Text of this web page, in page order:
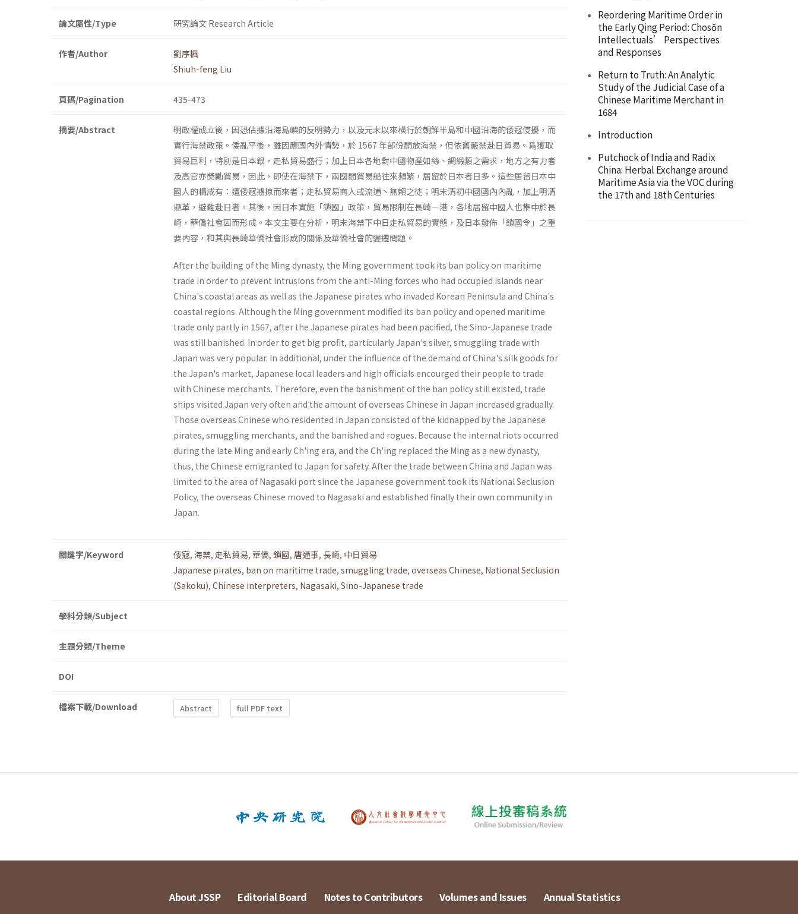
論文屬性/Type 研究論文 Research Article
作者/Author
劉序楓
Shiuh-feng Liu
頁碼/Pagination 435-473
摘要/Abstract
明政權成立後，因恐佔據沿海島嶼的反明勢力，以及元末以來橫行於朝鮮半島和中國沿海的倭寇侵擾，而
實行海禁政策。倭亂平後，雖因應國內外情勢，於 1567 年部份開放海禁，但依舊嚴禁赴日貿易。爲獲取
貿易巨利，特別是日本銀，走私貿易盛行；加上日本各地對中國物產如絲、綢緞類之需求，地方之有力者
及高官亦奬勵貿易，因此，即使在海禁下，兩國間貿易船往來頻繁，居留於日本者日多。這些居留日本中
國人的構成有：遭倭寇擄掠而來者；走私貿易商人或流逋丶無賴之徒；明末清初中國國內內亂，加上明清
鼎革，避難赴日者。其後，因日本實施「鎖國」政策，貿易限制在長崎－港，各地居留中國人也集中於長
崎，華僑社會因而形成。本文主要在分析，明末海禁下中日走私貿易的實態，及日本發佈「鎖國令」之重
要內容，和其與長崎華僑社會形成的關係及華僑社會的變遷問題。
After the building of the Ming dynasty, the Ming government took its ban policy on maritime
trade in order to prevent intrusions from the anti-Ming forces who had occupied islands near
China's coastal areas as well as the Japanese pirates who invaded Korean Peninsula and China's
coastal regions. Although the Ming government modified its ban policy and opened maritime
trade only partly in 1567, after the Japanese pirates had been pacified, the Sino-Japanese trade
was still banished. In order to get big profit, particularly Japan's silver, smuggling trade with
Japan was very popular. In additional, under the influence of the demand of China's silk goods for
the Japan's market, Japanese local leaders and high officials encourged their people to trade
with Chinese merchants. Therefore, even the banishment of the ban policy still existed, trade
ships visited Japan very often and the amount of overseas Chinese in Japan increased gradually.
Those overseas Chinese who residented in Japan consisted of the kidnapped by the Japanese
pirates, smuggling mer­chants, and the banished and rogues. Because the internal riots occurred
during the late Ming and early Ch'ing era, and the Ch'ing replaced the Ming as a new dynasty,
thus, the Chinese emigranted to Japan for safety. After the trade between China and Japan was
limited to the area of Nagasaki port since the Japanese government took its National Seclusion
Policy, the overseas Chinese moved to Nagasaki and estab­lished finally their own community in
Japan.
關鍵字/Keyword 倭寇, 海禁, 走私貿易, 華僑, 鎖國, 唐通事, 長崎, 中日貿易
Japanese pirates, ban on maritime trade, smuggling trade, overseas Chinese, National Seclusion
(Sakoku), Chinese interpreters, Nagasaki, Sino-Japanese trade
學科分類/Subject
主題分類/Theme
DOI
檔案下載/Download Abstract full PDF text
Reordering Maritime Order in
the Early Qing Period: Chosŏn
Intellectuals’ Perspectives
and Responses
Return to Truth: An Analytic
Study of the Judicial Case of a
Chinese Maritime Merchant in
1684
Introduction
Putchock of India and Radix
China: Herbal Exchange around
Maritime Asia via the VOC during
the 17th and 18th Centuries
About JSSP Editorial Board Notes to Contributors Volumes and Issues Annual Statistics